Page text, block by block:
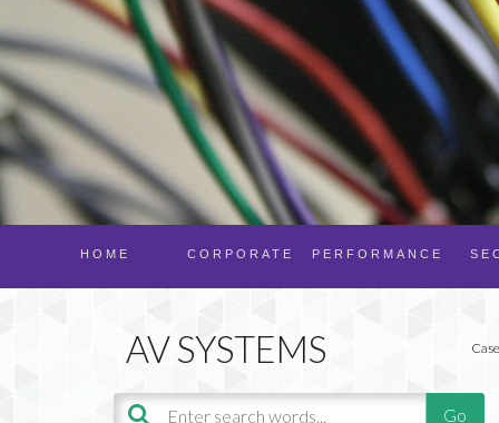
PERFORMANCE
CORPORATE
HOME